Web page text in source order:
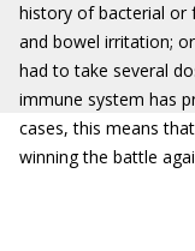
history of bacterial or
and bowel irritation;
had to take several
immune system has
cases, this means
winning the battle